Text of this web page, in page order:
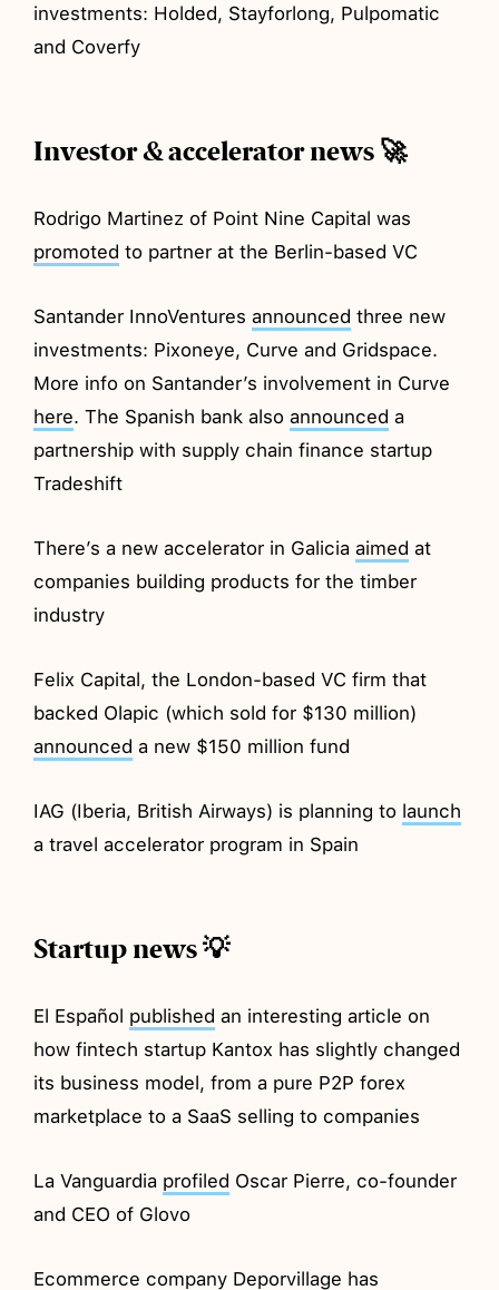
investments: Holded, Stayforlong, Pulpomatic
and Coverfy
Investor & accelerator news 🚀
Rodrigo Martinez of Point Nine Capital was
promoted to partner at the Berlin-based VC
Santander InnoVenturesannounced three new
investments: Pixoneye, Curve and Gridspace.
More info on Santander’s involvement in Curve
here. The Spanish bank alsoannounced a
partnership with supply chain finance startup
Tradeshift
There’s a new accelerator in Galiciaaimed at
companies building products for the timber
industry
Felix Capital, the London-based VC firm that
backed Olapic (which sold for $130 million)
announced a new $150 million fund
IAG (Iberia, British Airways) is planning to launch
a travel accelerator program in Spain
Startup news 💡
El Español published an interesting article on
how fintech startup Kantox has slightly changed
its business model, from a pure P2P forex
marketplace to a SaaS selling to companies
La Vanguardia profiled Oscar Pierre, co-founder
and CEO of Glovo
Ecommerce company Deporvillage has